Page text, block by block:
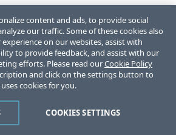
content and ads, to provide social
our traffic. Some of these cookies also
on our websites, assist with
to provide feedback, and assist with our
efforts. Please read ourCookie Policy
and click on the settings button to
cookies for you.
COOKIES SETTINGS